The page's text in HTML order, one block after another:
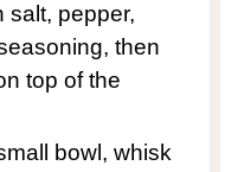
salt, pepper,
then
top of the
bowl, whisk